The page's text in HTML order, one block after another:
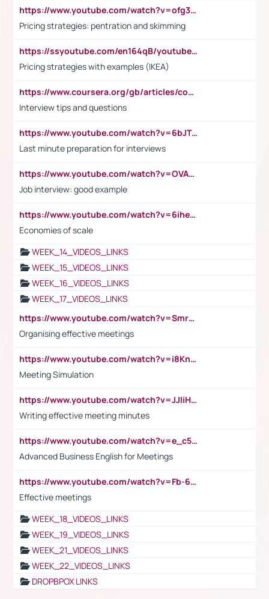
https://www.youtube.com/watch?v=ofg36qMN2vQ
Pricing strategies: pentration and skimming
https://ssyoutube.com/en164qB/youtube-video-downloader
Pricing strategies with examples (IKEA)
https://www.coursera.org/gb/articles/common-interview-questions?utm_medium=sem&utm_source=gg&utm_campaign=b2c_emea_ibm-data-science_ibm_ftcof_professional-certificates_arte_feb_24_dr_geo-multi_pmax_gads_lg-all&campaignid=21041942377&adgroupid=&device=c&keyword=&matchtype=&network=x&devicemodel=&adposition=&creativeid=&hide_mobile_promo&gad_source=1&gclid=Cj0KCQiAoeGuBhCBARIsAGfKY7xu4QFO42W3i6ifj1Hpkdv9THdexYJwDwunRRH3E_NKyom6lA23FHkaAmmqEALw_wcB
Interview tips and questions
https://www.youtube.com/watch?v=6bJTEZnTT5A
Last minute preparation for interviews
https://www.youtube.com/watch?v=OVAMb6Kui6A
Job interview: good example
https://www.youtube.com/watch?v=6ihehRMtRWc
Economies of scale
WEEK_14_VIDEOS_LINKS
WEEK_15_VIDEOS_LINKS
WEEK_16_VIDEOS_LINKS
WEEK_17_VIDEOS_LINKS
https://www.youtube.com/watch?v=Smro12PXsW8
Organising effective meetings
https://www.youtube.com/watch?v=i8KnCFq4Sw0
Meeting Simulation
https://www.youtube.com/watch?v=JJIiHeEd4ww
Writing effective meeting minutes
https://www.youtube.com/watch?v=e_c5mj29LIU&list=PL2fUZ7TZy_xeQLS4khDNhSdoeVAy4HN6G&index=17
Advanced Business English for Meetings
https://www.youtube.com/watch?v=Fb-6-xEP7UY
Effective meetings
WEEK_18_VIDEOS_LINKS
WEEK_19_VIDEOS_LINKS
WEEK_21_VIDEOS_LINKS
WEEK_22_VIDEOS_LINKS
DROPBPOX LINKS